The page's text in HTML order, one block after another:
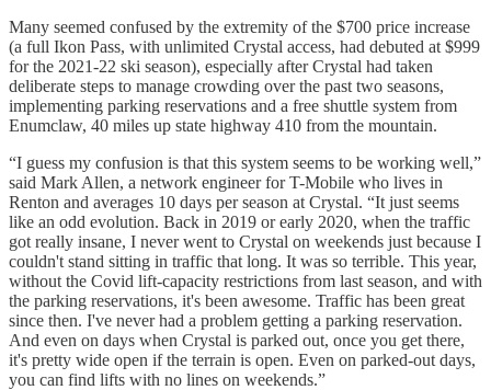
Many seemed confused by the extremity of the $700 price increase
(a full Ikon Pass, with unlimited Crystal access, had debuted at $999
for the 2021-22 ski season), especially after Crystal had taken
deliberate steps to manage crowding over the past two seasons,
implementing parking reservations and a free shuttle system from
Enumclaw, 40 miles up state highway 410 from the mountain.
“I guess my confusion is that this system seems to be working well,”
said Mark Allen, a network engineer for T-Mobile who lives in
Renton and averages 10 days per season at Crystal. “It just seems
like an odd evolution. Back in 2019 or early 2020, when the traffic
got really insane, I never went to Crystal on weekends just because I
couldn't stand sitting in traffic that long. It was so terrible. This year,
without the Covid lift-capacity restrictions from last season, and with
the parking reservations, it's been awesome. Traffic has been great
since then. I've never had a problem getting a parking reservation.
And even on days when Crystal is parked out, once you get there,
it's pretty wide open if the terrain is open. Even on parked-out days,
you can find lifts with no lines on weekends.”